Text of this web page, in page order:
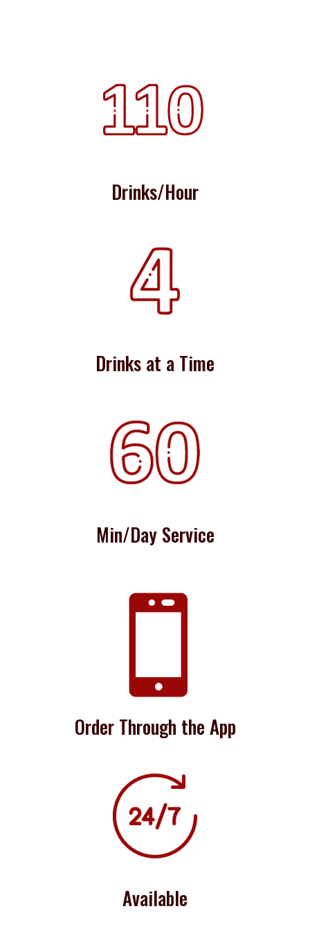
Drinks/Hour
Drinks at a Time
Min/Day Service

Order Through the App
Available